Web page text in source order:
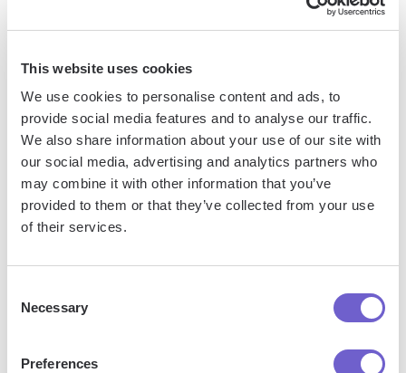
This website uses cookies
We use cookies to personalise content and ads, to
provide social media features and to analyse our traffic.
We also share information about your use of our site with
our social media, advertising and analytics partners who
may combine it with other information that you’ve
provided to them or that they’ve collected from your use
of their services.
Selection
Necessary
Preferences
newsletter, navigate to the "Articles & activity" section of
your profile and click on the "Create a newsletter" button.
By leveraging LinkedIn's formatting options and publishing
tools, you can create content that stands out in the feed and
resonates with your audience. Experiment with different
types of content and formatting to see what works best for
your brand and goals.
Next up, we'll discuss best practices for LinkedIn post
appealing, and accessible to all users. By following these
impression on your audience and drive meaningful